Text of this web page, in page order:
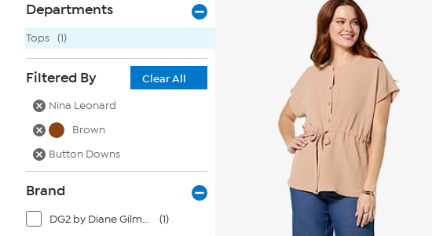
Departments
Tops (1)
Filtered By
Clear All
Nina Leonard
Brown
Button Downs
Brand
DG2 by Diane Gilman (1)